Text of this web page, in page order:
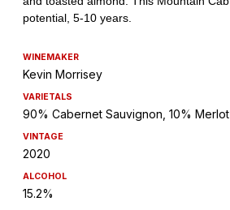
WINEMAKER
Kevin Morrisey
VARIETALS
90% Cabernet Sauvignon, 10% Merlot
VINTAGE
2020
ALCOHOL
15.2%